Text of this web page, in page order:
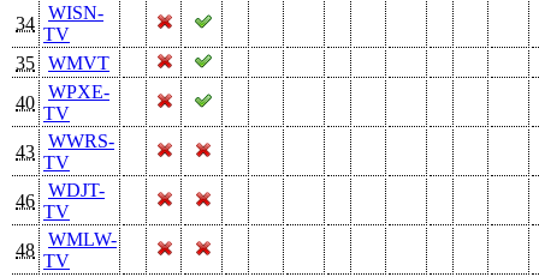
34
WISN-
TV
35
WMVT
40
WPXE-
TV
43
WWRS-
TV
46
WDJT-
TV
48
WMLW-
TV